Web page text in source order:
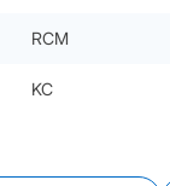
RCM
KC